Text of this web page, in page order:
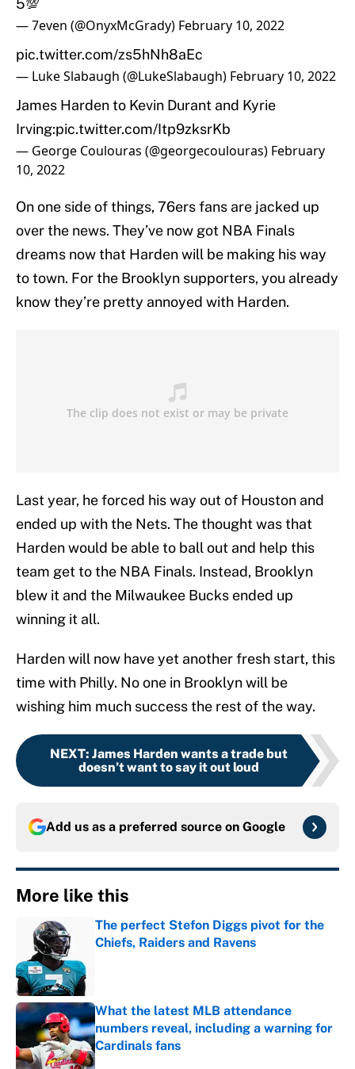
5💯
— 7even (@OnyxMcGrady) February 10, 2022
pic.twitter.com/zs5hNh8aEc
— Luke Slabaugh (@LukeSlabaugh) February 10, 2022
James Harden to Kevin Durant and Kyrie
Irving:pic.twitter.com/Itp9zksrKb
— George Coulouras (@georgecoulouras) February
10, 2022
On one side of things, 76ers fans are jacked up
over the news. They’ve now got NBA Finals
dreams now that Harden will be making his way
to town. For the Brooklyn supporters, you already
know they’re pretty annoyed with Harden.
Last year, he forced his way out of Houston and
ended up with the Nets. The thought was that
Harden would be able to ball out and help this
team get to the NBA Finals. Instead, Brooklyn
blew it and the Milwaukee Bucks ended up
winning it all.
Harden will now have yet another fresh start, this
time with Philly. No one in Brooklyn will be
wishing him much success the rest of the way.
NEXT: James Harden wants a trade but
doesn’t want to say it out loud
Add us as a preferred source on Google
More like this
The perfect Stefon Diggs pivot for the
Chiefs, Raiders and Ravens
What the latest MLB attendance
numbers reveal, including a warning for
Cardinals fans
Published by on Invalid Date